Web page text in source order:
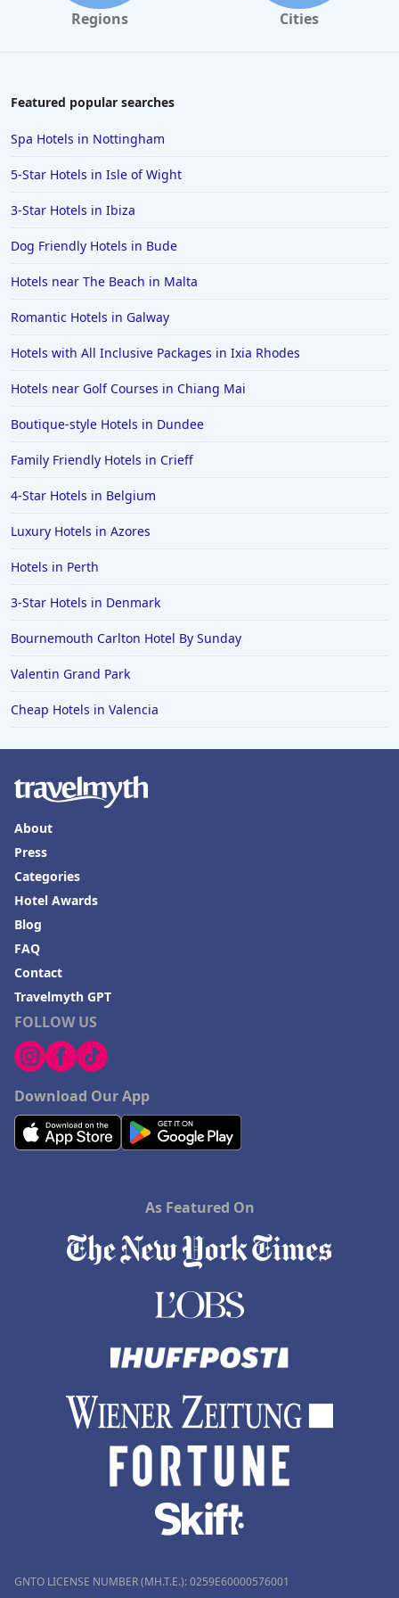
Dog Friendly Hotels in Bamburgh
Dog Friendly Hotels in Leeds
Dog Friendly Hotels in Staithes
Dog Friendly Hotels in Sidmouth
Dog Friendly Hotels in Belfast
Dog Friendly Hotels in Croyde
Dog Friendly Hotels in Paignton
Dog Friendly Hotels in Buxton
Dog Friendly Hotels in Alnmouth
Dog Friendly Hotels in Taunton
Dog Friendly Hotels in Brean
Dog Friendly Hotels in Runswick
Dog Friendly Hotels in Reading
Dog Friendly Hotels in Beddgelert
Regions Cities
Featured popular searches
Spa Hotels in Nottingham
5-Star Hotels in Isle of Wight
3-Star Hotels in Ibiza
Dog Friendly Hotels in Bude
Hotels near The Beach in Malta
Romantic Hotels in Galway
Hotels with All Inclusive Packages in Ixia Rhodes
Hotels near Golf Courses in Chiang Mai
Boutique-style Hotels in Dundee
Family Friendly Hotels in Crieff
4-Star Hotels in Belgium
Luxury Hotels in Azores
Hotels in Perth
3-Star Hotels in Denmark
Bournemouth Carlton Hotel By Sunday
Valentin Grand Park
Cheap Hotels in Valencia
FOLLOW US
Download Our App
About
Press
Categories
Hotel Awards
Blog
FAQ
Contact
Travelmyth GPT
As Featured On
GNTO LICENSE NUMBER (MH.T.E.): 0259Ε60000576001